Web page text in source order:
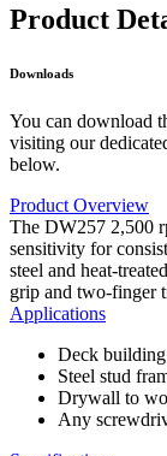
Product
Downloads
You can download
visiting our
below.
Product Overview
The DW257 2,500
sensitivity for
steel and heat-
grip and two-finger
Applications
Deck building
Steel stud
Drywall to
Any